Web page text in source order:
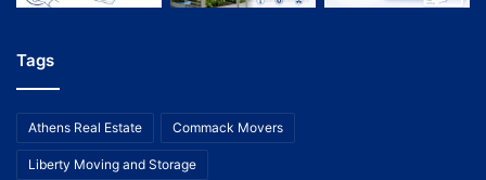
Tags
Athens Real Estate Commack Movers
Liberty Moving and Storage